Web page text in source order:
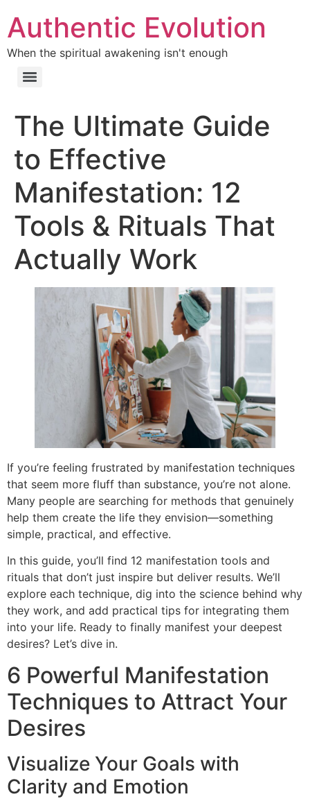
Authentic Evolution
When the spiritual awakening isn't enough
The Ultimate Guide
to Effective
Manifestation: 12
Tools & Rituals That
Actually Work
If you’re feeling frustrated by manifestation techniques
that seem more fluff than substance, you’re not alone.
Many people are searching for methods that genuinely
help them create the life they envision—something
simple, practical, and effective.
In this guide, you’ll find 12 manifestation tools and
rituals that don’t just inspire but deliver results. We’ll
explore each technique, dig into the science behind why
they work, and add practical tips for integrating them
into your life. Ready to finally manifest your deepest
desires? Let’s dive in.
6 Powerful Manifestation
Techniques to Attract Your
Desires
Visualize Your Goals with
Clarity and Emotion